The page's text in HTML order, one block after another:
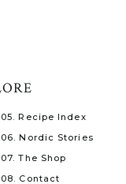
08. Contact
07. The Shop
06. Nordic Stories
05. Recipe Index